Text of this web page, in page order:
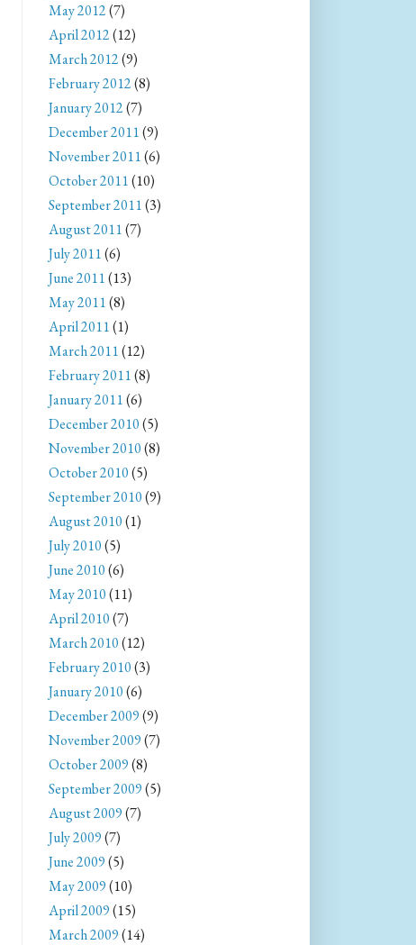
May 2012(7)
April 2012(12)
March 2012(9)
February 2012(8)
January 2012(7)
December 2011(9)
November 2011(6)
October 2011(10)
September 2011(3)
August 2011(7)
July 2011(6)
June 2011(13)
May 2011(8)
April 2011(1)
March 2011(12)
February 2011(8)
January 2011(6)
December 2010(5)
November 2010(8)
October 2010(5)
September 2010(9)
August 2010(1)
July 2010(5)
June 2010(6)
May 2010(11)
April 2010(7)
March 2010(12)
February 2010(3)
January 2010(6)
December 2009(9)
November 2009(7)
October 2009(8)
September 2009(5)
August 2009(7)
July 2009(7)
June 2009(5)
May 2009(10)
April 2009(15)
March 2009(14)